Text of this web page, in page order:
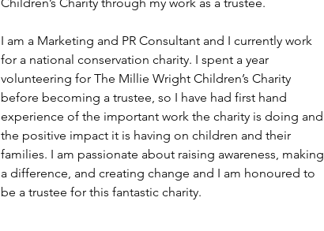
I am a Marketing and PR Consultant and I currently work
for a national conservation charity. I spent a year
volunteering for The Millie Wright Children’s Charity
before becoming a trustee, so I have had first hand
experience of the important work the charity is doing and
the positive impact it is having on children and their
families. I am passionate about raising awareness, making
a difference, and creating change and I am honoured to
be a trustee for this fantastic charity.